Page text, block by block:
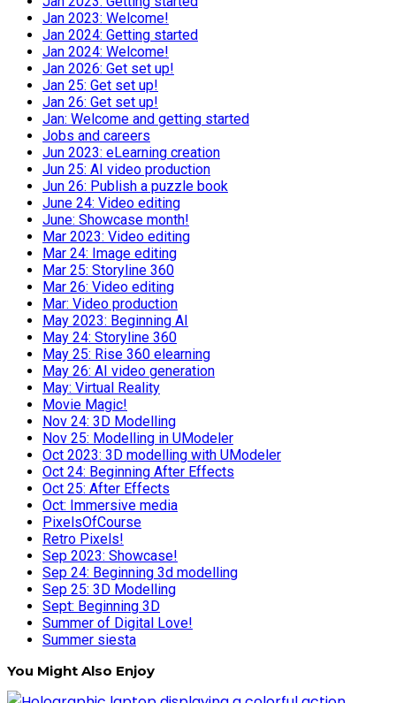
Jan 2023: Welcome!
Jan 2024: Getting started
Jan 2024: Welcome!
Jan 2026: Get set up!
Jan 25: Get set up!
Jan 26: Get set up!
Jan: Welcome and getting started
Jobs and careers
Jun 2023: eLearning creation
Jun 25: AI video production
Jun 26: Publish a puzzle book
June 24: Video editing
June: Showcase month!
Mar 2023: Video editing
Mar 24: Image editing
Mar 25: Storyline 360
Mar 26: Video editing
Mar: Video production
May 2023: Beginning AI
May 24: Storyline 360
May 25: Rise 360 elearning
May 26: AI video generation
May: Virtual Reality
Movie Magic!
Nov 24: 3D Modelling
Nov 25: Modelling in UModeler
Oct 2023: 3D modelling with UModeler
Oct 24: Beginning After Effects
Oct 25: After Effects
Oct: Immersive media
PixelsOfCourse
Retro Pixels!
Sep 2023: Showcase!
Sep 24: Beginning 3d modelling
Sep 25: 3D Modelling
Sept: Beginning 3D
Summer of Digital Love!
Summer siesta
You Might Also Enjoy